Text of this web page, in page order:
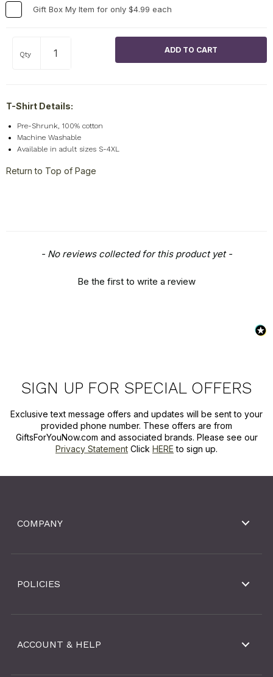
Gift Box My Item for only $4.99 each
Qty
T-Shirt Details:
Pre-Shrunk, 100% cotton
Machine Washable
Available in adult sizes S-4XL
Return to Top of Page
- No reviews collected for this product yet -
Be the first to write a review
New content loaded
SIGN UP FOR SPECIAL OFFERS
Exclusive text message offers and updates will be sent to your
provided phone number. These offers are from
GiftsForYouNow.com and associated brands. Please see our
Privacy Statement Click HERE to sign up.
COMPANY
POLICIES
ACCOUNT & HELP